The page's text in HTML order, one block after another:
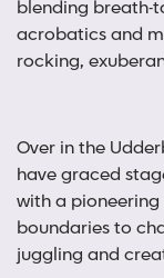
blending breath-
acrobatics and
rocking,
Over in the
have graced
with a pioneering
boundaries to
juggling and